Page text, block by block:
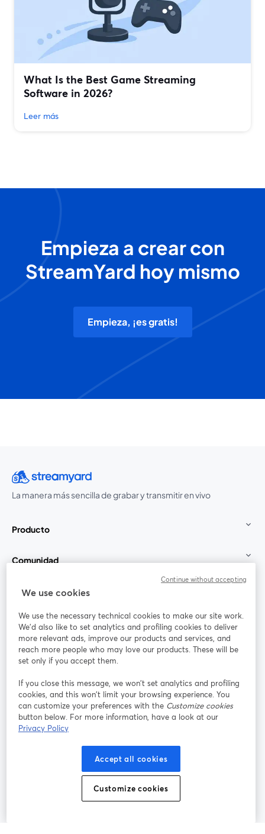
What Is the Best Game Streaming
Software in 2026?
Leer más
Empieza a crear con
StreamYard hoy mismo
Empieza, ¡es gratis!
La manera más sencilla de grabar y transmitir en vivo
Producto
Comunidad
StreamYard para
Únete a nosotros
web
Facebook
se abre en una nueva pestaña
X (Twitter)
se abre en una nueva pestaña se abre en una nueva pestañase abre en
Términos de servicio
Política de privacidad
se abre en una nueva pestaña
Política de Cookies
Preferencias de cookies Centro de ayuda
We use cookies
We use the necessary technical cookies to make our site work.
We'd also like to set analytics and profiling cookies to deliver
more relevant ads, improve our products and services, and
reach more people who may love our products. These will be
set only if you accept them.
If you close this message, we won’t set analytics and profiling
cookies, and this won’t limit your browsing experience. You
can customize your preferences with the Customize cookies
button below. For more information, have a look at our
Privacy Policy
Accept all cookies
Customize cookies
Continue without accepting